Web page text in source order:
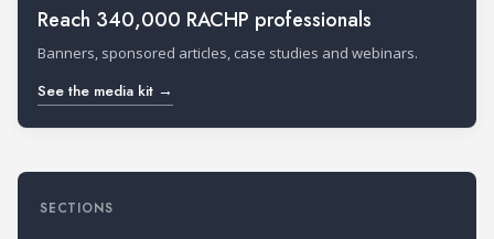
Reach 340,000 RACHP professionals
Banners, sponsored articles, case studies and webinars.
See the media kit →
SECTIONS